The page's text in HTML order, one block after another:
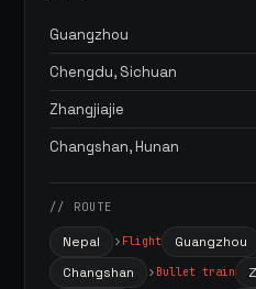
Guangzhou
Chengdu, Sichuan
Zhangjiajie
Changshan, Hunan
// ROUTE
Nepal Flight Guangzhou
Changshan Bullet train